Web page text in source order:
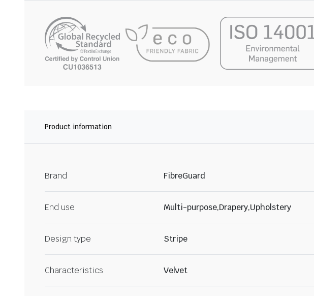
Product information
Brand FibreGuard
End use Multi-purpose,Drapery,Upholstery
Design type Stripe
Characteristics Velvet